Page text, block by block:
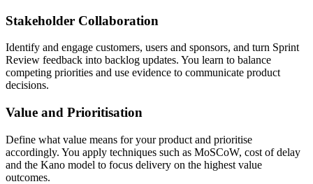
Stakeholder Collaboration
Identify and engage customers, users and sponsors, and turn Sprint
Review feedback into backlog updates. You learn to balance
competing priorities and use evidence to communicate product
decisions.
Value and Prioritisation
Define what value means for your product and prioritise
accordingly. You apply techniques such as MoSCoW, cost of delay
and the Kano model to focus delivery on the highest value
outcomes.